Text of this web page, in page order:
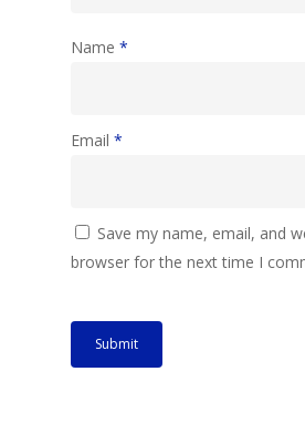
Name *
Email *
Save my name, email, and
browser for the next time I